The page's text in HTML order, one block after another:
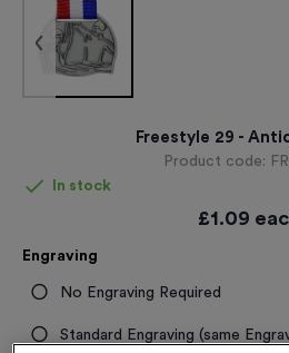
Freestyle 29 -
Product code:
In stock
£1.09
Engraving
No Engraving Required
Standard Engraving (same